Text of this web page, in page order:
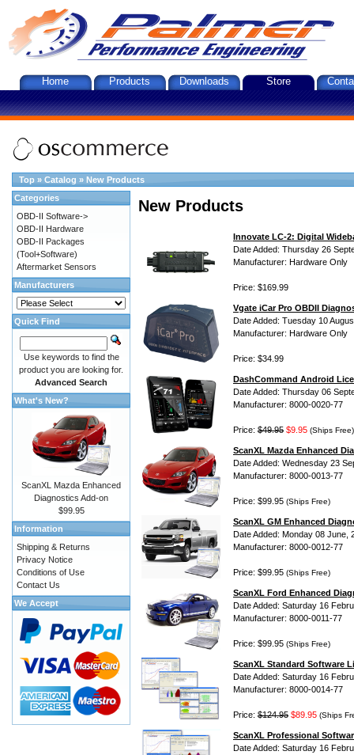
Home Products Downloads Store
Top » Catalog » New Products
New Products
Innovate LC-2: Digital
Date Added: Thursday 26
Manufacturer: Hardware Only
Price: $169.99
Vgate iCar Pro OBDII
Date Added: Tuesday 10
Manufacturer: Hardware Only
Price: $34.99
DashCommand Android
Date Added: Thursday 06
Manufacturer: 8000-0020-77
Price: $49.95 $9.95 (Ships Free)
ScanXL Mazda Enhanced
Date Added: Wednesday 23
Manufacturer: 8000-0013-77
Price: $99.95 (Ships Free)
ScanXL GM Enhanced
Date Added: Monday 08 June,
Manufacturer: 8000-0012-77
Price: $99.95 (Ships Free)
ScanXL Ford Enhanced
Date Added: Saturday 16
Manufacturer: 8000-0011-77
Price: $99.95 (Ships Free)
ScanXL Standard Software
Date Added: Saturday 16
Manufacturer: 8000-0014-77
Price: $124.95 $89.95 (Ships
ScanXL Professional
Date Added: Saturday 16
Categories
OBD-II Software->
OBD-II Hardware
OBD-II Packages
(Tool+Software)
Aftermarket Sensors
Manufacturers
Quick Find
Use keywords to find the
product you are looking for.
Advanced Search
What's New?
ScanXL Mazda Enhanced
Diagnostics Add-on
$99.95
Information
Shipping & Returns
Privacy Notice
Conditions of Use
Contact Us
We Accept